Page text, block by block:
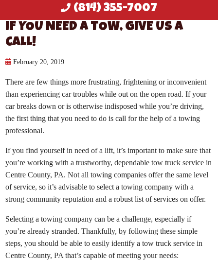
(814) 355-7007
IF YOU NEED A TOW, GIVE US A
CALL!
February 20, 2019
There are few things more frustrating, frightening or inconvenient
than experiencing car troubles while out on the open road. If your
car breaks down or is otherwise indisposed while you’re driving,
the first thing that you need to do is call for the help of a towing
professional.
If you find yourself in need of a lift, it’s important to make sure that
you’re working with a trustworthy, dependable tow truck service in
Centre County, PA. Not all towing companies offer the same level
of service, so it’s advisable to select a towing company with a
strong community reputation and a robust list of services on offer.
Selecting a towing company can be a challenge, especially if
you’re already stranded. Thankfully, by following these simple
steps, you should be able to easily identify a tow truck service in
Centre County, PA that’s capable of meeting your needs: